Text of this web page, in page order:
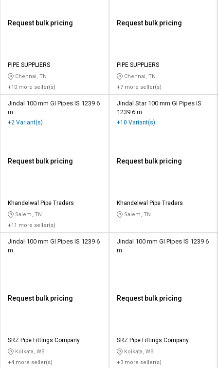
Request bulk pricing
PIPE SUPPLIERS
Chennai, TN
+10 more seller(s)
Request bulk pricing
PIPE SUPPLIERS
Chennai, TN
+7 more seller(s)
Jindal 100 mm GI Pipes IS 1239 6
m
+2 Variant(s)
Request bulk pricing
Khandelwal Pipe Traders
Salem, TN
+11 more seller(s)
Jindal Star 100 mm GI Pipes IS
1239 6 m
+10 Variant(s)
Request bulk pricing
Khandelwal Pipe Traders
Salem, TN
Jindal 100 mm GI Pipes IS 1239 6
m
Request bulk pricing
SRZ Pipe Fittings Company
Kolkata, WB
+4 more seller(s)
Jindal 100 mm GI Pipes IS 1239 6
m
Request bulk pricing
SRZ Pipe Fittings Company
Kolkata, WB
+3 more seller(s)